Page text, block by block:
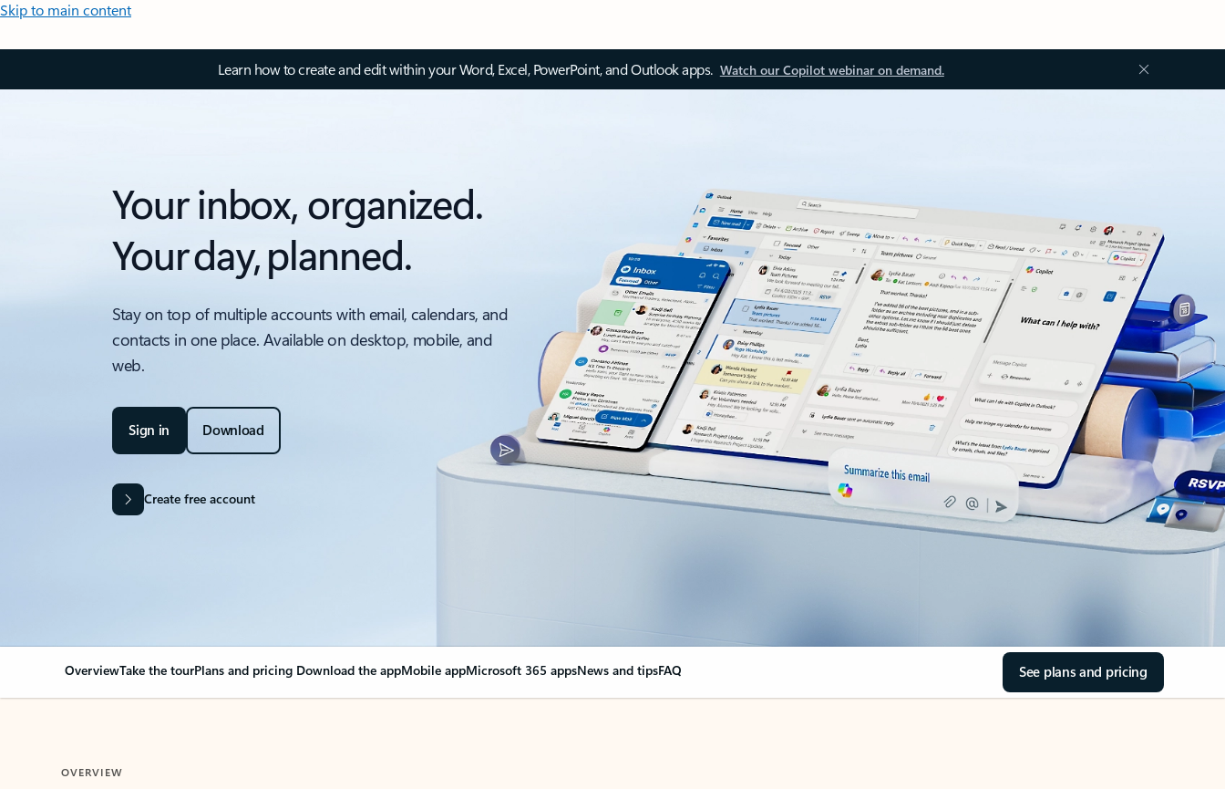
Skip to main content
Learn how to create and edit within your Word, Excel, PowerPoint, and Outlook apps. Watch our Copilot webinar on demand.
Your inbox, organized.
Your day, planned.
Stay on top of multiple accounts with email, calendars, and
contacts in one place. Available on desktop, mobile, and
web.
Sign in Download
Create free account
OverviewTake the tourPlans and pricing Download the appMobile appMicrosoft 365 appsNews and tipsFAQ See plans and pricing
OVERVIEW